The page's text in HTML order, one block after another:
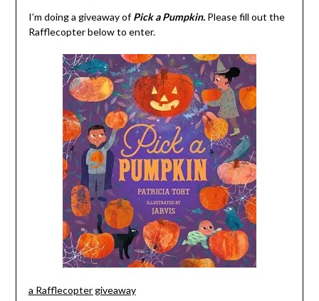
I’m doing a giveaway ofPick a Pumpkin. Please fill out the
Rafflecopter below to enter.
a Rafflecopter giveaway